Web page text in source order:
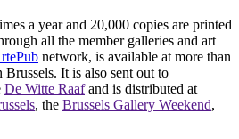
a year and 20,000 copies are printed
all the member galleries and art
network, is available at more than
It is also sent out to
De Witte Raafand is distributed at
, the Brussels Gallery Weekend,